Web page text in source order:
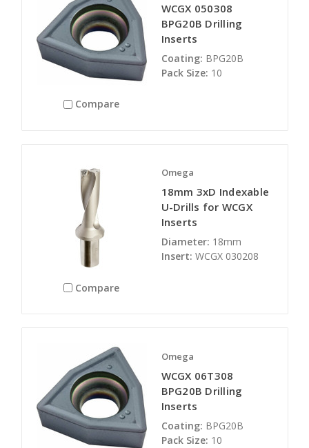
Compare
WCGX 050308
BPG20B Drilling
Inserts
Coating: BPG20B
Pack Size: 10
Compare
Omega
18mm 3xD Indexable
U-Drills for WCGX
Inserts
Diameter: 18mm
Insert: WCGX 030208
Omega
WCGX 06T308
BPG20B Drilling
Inserts
Coating: BPG20B
Pack Size: 10